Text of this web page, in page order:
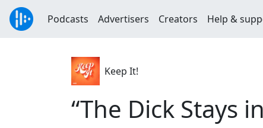
Podcasts Advertisers Creators Help &
Keep It!
“The Dick Stays